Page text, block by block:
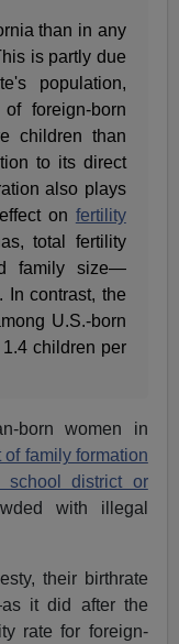
than in any
is partly due
population,
foreign-born
children than
to its direct
also plays
on fertility
total fertility
family size—
In contrast, the
U.S.-born
children per
born women in
of family formation
school district or
with illegal
their birthrate
it did after the
rate for foreign-